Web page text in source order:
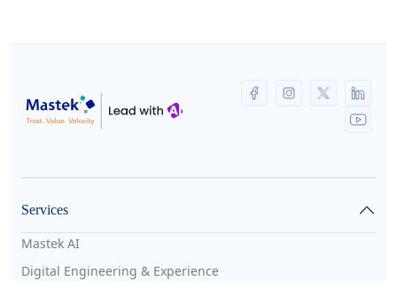
Services
Mastek AI
Digital Engineering & Experience